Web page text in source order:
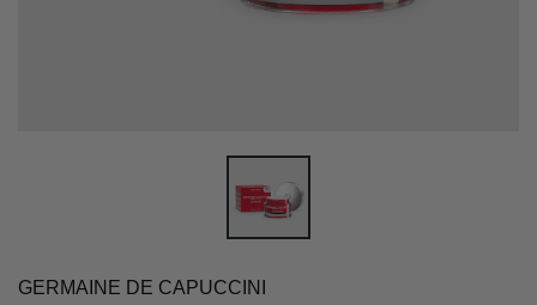
GERMAINE DE CAPUCCINI